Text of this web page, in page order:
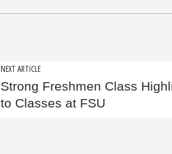
NEXT ARTICLE
Strong Freshmen Class
to Classes at FSU